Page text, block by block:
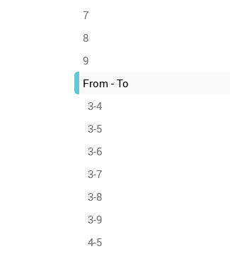
7
8
9
From - To
3-4
3-5
3-6
3-7
3-8
3-9
4-5